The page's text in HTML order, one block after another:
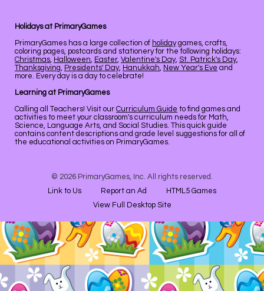
Holidays at PrimaryGames
PrimaryGames has a large collection of holidaygames, crafts,
coloring pages, postcards and stationery for the following holidays:
Christmas, Halloween, Easter, Valentine's Day, St. Patrick's Day,
Thanksgiving, Presidents' Day, Hanukkah, New Year's Eve and
more. Every day is a day to celebrate!
Learning at PrimaryGames
Calling all Teachers! Visit our Curriculum Guide to find games and
activities to meet your classroom's curriculum needs for Math,
Science, Language Arts, and Social Studies. This quick guide
contains content descriptions and grade level suggestions for all of
the educational activities on PrimaryGames.
© 2026 PrimaryGames, Inc. All rights reserved.
Link to Us
Report an Ad
HTML5 Games
View Full Desktop Site